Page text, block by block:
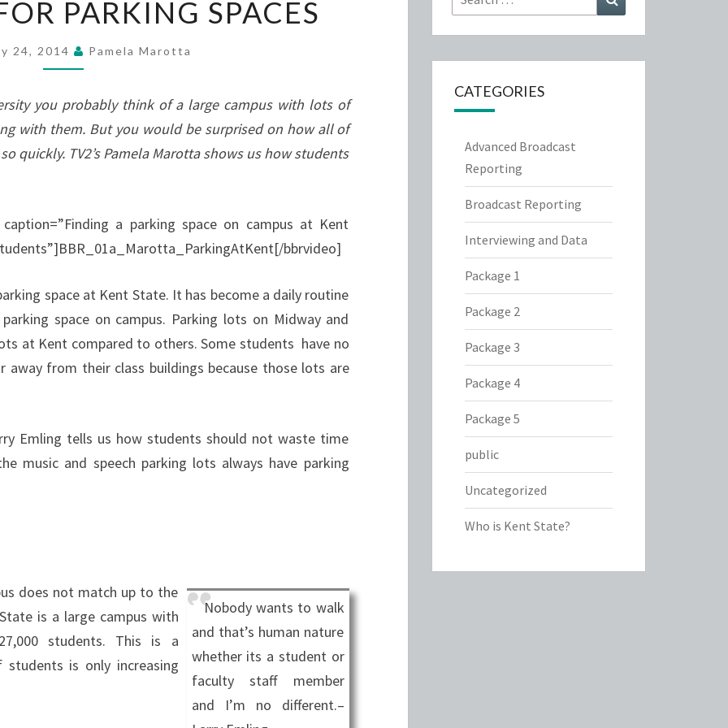
FOR
PARKING SPACES
24, 2014 Pamela Marotta
you probably think of a large campus with lots of
with them. But you would be surprised on how all of
quickly. TV2’s Pamela Marotta shows us how students
a parking space on campus at Kent
bbrvideo]
space at Kent State. It has become a daily routine
space on campus. Parking lots on Midway and
at Kent compared to others.Some students have no
from their class buildings because those lots are
Emling tells us how students should not waste time
music and speech parking lots always have parking
Nobody wants to walk
and that’s human nature
whether its a student or
faculty staff member
and I’m no different.–
does not match up to the
is a large campus with
students. This is a
is only increasing
for:
CATEGORIES
Advanced Broadcast
Reporting
Broadcast Reporting
Interviewing and Data
Package 1
Package 2
Package 3
Package 4
Package 5
public
Uncategorized
Who is Kent State?